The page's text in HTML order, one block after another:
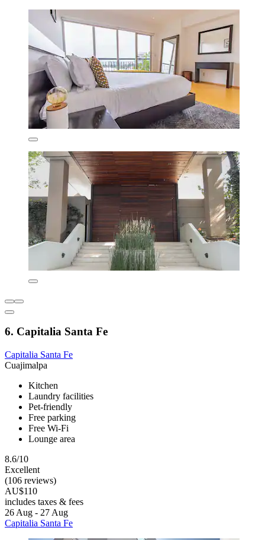
6. Capitalia Santa Fe
Capitalia Santa Fe
Cuajimalpa
Kitchen
Laundry facilities
Pet-friendly
Free parking
Free Wi-Fi
Lounge area
8.6/10
Excellent
(106 reviews)
AU$110
includes taxes & fees
26 Aug - 27 Aug
Capitalia Santa Fe